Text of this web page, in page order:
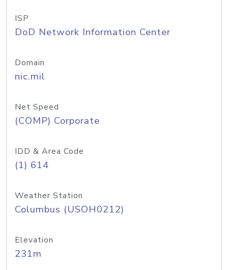
ISP
DoD Network Information Center
Domain
nic.mil
Net Speed
(COMP) Corporate
IDD & Area Code
(1) 614
Weather Station
Columbus (USOH0212)
Elevation
231m